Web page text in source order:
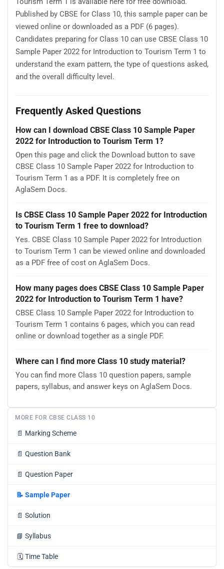
Published by CBSE for Class 10, this sample paper can be
viewed online or downloaded as a PDF (6 pages).
Candidates preparing for Class 10 can use CBSE Class 10
Sample Paper 2022 for Introduction to Tourism Term 1 to
understand the exam pattern, the type of questions asked,
and the overall difficulty level.
Frequently Asked Questions
How can I download CBSE Class 10 Sample Paper
2022 for Introduction to Tourism Term 1?
Open this page and click the Download button to save
CBSE Class 10 Sample Paper 2022 for Introduction to
Tourism Term 1 as a PDF. It is completely free on
AglaSem Docs.
Is CBSE Class 10 Sample Paper 2022 for Introduction
to Tourism Term 1 free to download?
Yes. CBSE Class 10 Sample Paper 2022 for Introduction
to Tourism Term 1 can be viewed online and downloaded
as a PDF free of cost on AglaSem Docs.
How many pages does CBSE Class 10 Sample Paper
2022 for Introduction to Tourism Term 1 have?
CBSE Class 10 Sample Paper 2022 for Introduction to
Tourism Term 1 contains 6 pages, which you can read
online or download together as a single PDF.
Where can I find more Class 10 study material?
You can find more Class 10 question papers, sample
papers, syllabus, and answer keys on AglaSem Docs.
MORE FOR CBSE CLASS 10
📄 Marking Scheme
📄 Question Bank
📄 Question Paper
📝 Sample Paper
📄 Solution
📘 Syllabus
🗓️ Time Table